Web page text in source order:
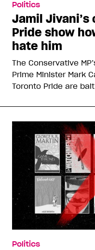
Politics
Jamil
Pride show
hate him
The Conservative
Prime Minister Mark
Toronto Pride are
Politics